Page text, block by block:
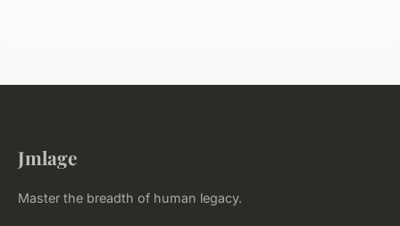
Jmlage
Master the breadth of human legacy.